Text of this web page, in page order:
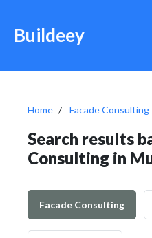
Buildeey
Home Facade Consulting
Search results
Consulting in
Facade Consulting